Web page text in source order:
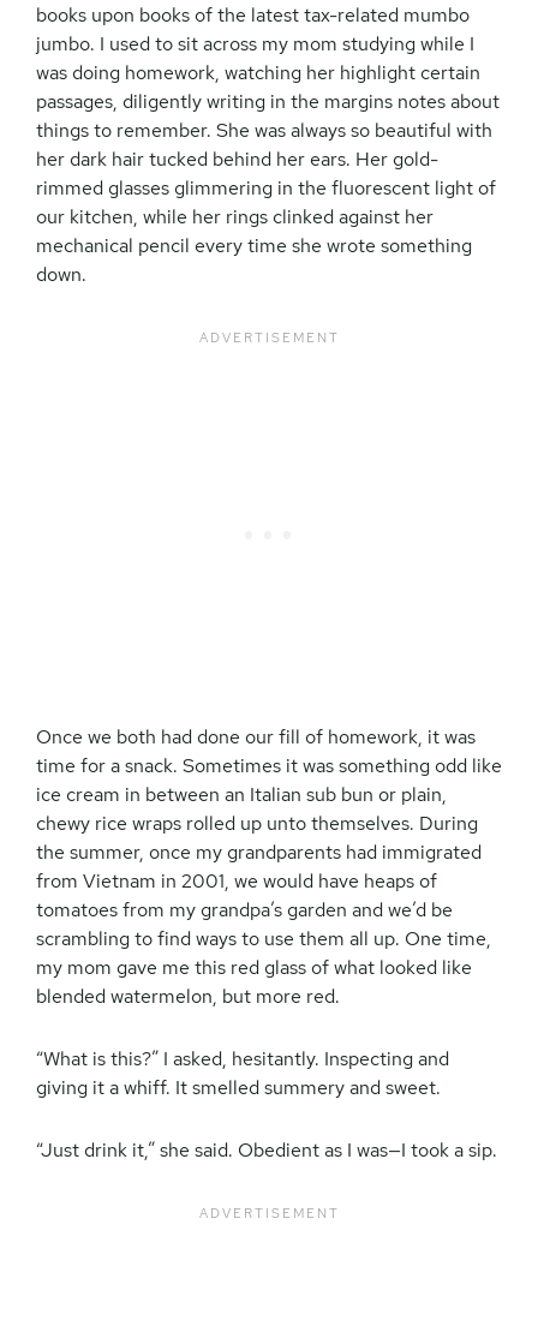
books upon books of the latest tax-related mumbo
jumbo. I used to sit across my mom studying while I
was doing homework, watching her highlight certain
passages, diligently writing in the margins notes about
things to remember. She was always so beautiful with
her dark hair tucked behind her ears. Her gold-
rimmed glasses glimmering in the fluorescent light of
our kitchen, while her rings clinked against her
mechanical pencil every time she wrote something
down.
Once we both had done our fill of homework, it was
time for a snack. Sometimes it was something odd like
ice cream in between an Italian sub bun or plain,
chewy rice wraps rolled up unto themselves. During
the summer, once my grandparents had immigrated
from Vietnam in 2001, we would have heaps of
tomatoes from my grandpa’s garden and we’d be
scrambling to find ways to use them all up. One time,
my mom gave me this red glass of what looked like
blended watermelon, but more red.
“What is this?” I asked, hesitantly. Inspecting and
giving it a whiff. It smelled summery and sweet.
“Just drink it,” she said. Obedient as I was—I took a sip.